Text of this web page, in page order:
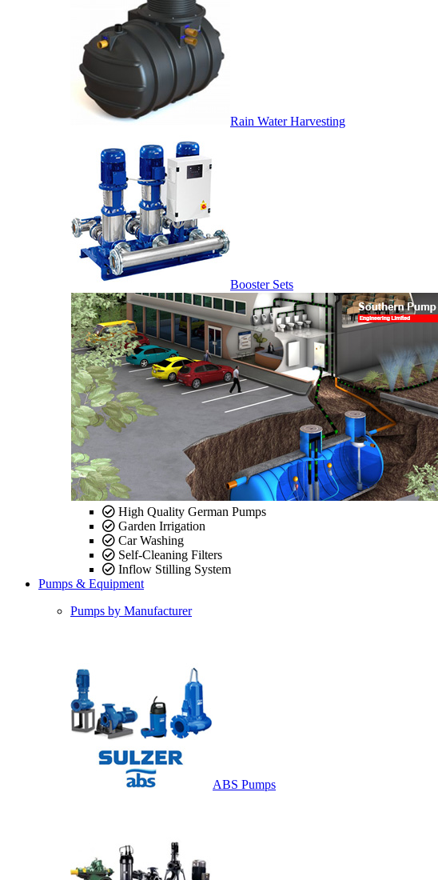
Rain Water Harvesting
Booster Sets
High Quality German Pumps
Garden Irrigation
Car Washing
Self-Cleaning Filters
Inflow Stilling System
Pumps & Equipment
Pumps by Manufacturer
ABS Pumps